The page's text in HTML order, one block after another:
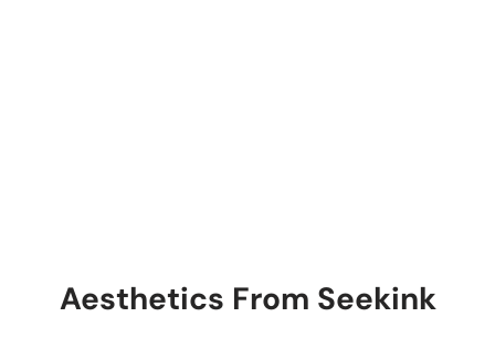
Aesthetics From Seekink